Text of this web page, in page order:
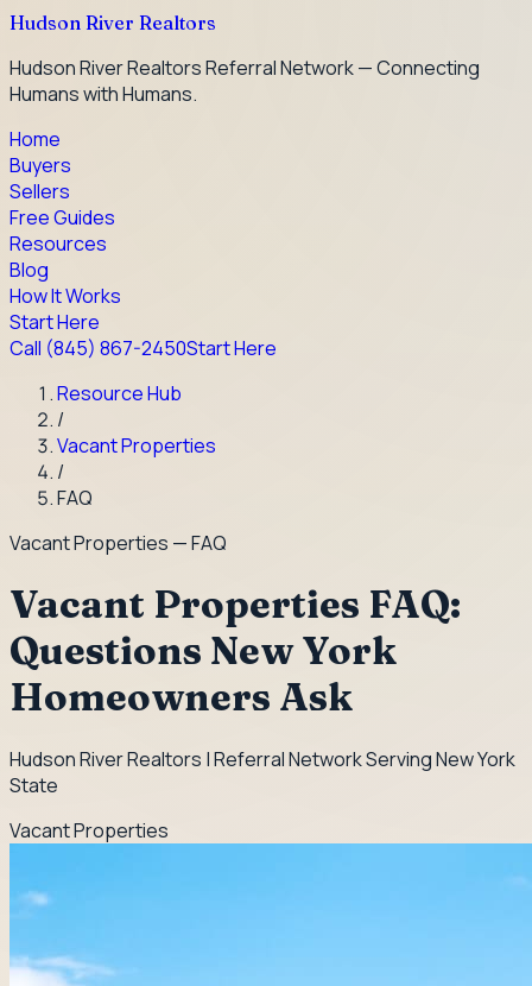
Hudson River Realtors
Hudson River Realtors Referral Network — Connecting
Humans with Humans.
Home
Buyers
Sellers
Free Guides
Resources
Blog
How It Works
Start Here
Call (845) 867-2450Start Here
Resource Hub
/
Vacant Properties
/
FAQ
Vacant Properties — FAQ
Vacant Properties FAQ:
Questions New York
Homeowners Ask
Hudson River Realtors | Referral Network Serving New York
State
Vacant Properties